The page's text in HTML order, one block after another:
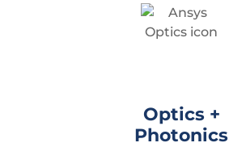
Optics +
Photonics